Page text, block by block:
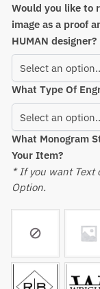
was:
$18.95.
Would you like to
image as a proof
HUMAN designer?
What Type Of
What Monogram
Your Item?
* If you want Text
Option.